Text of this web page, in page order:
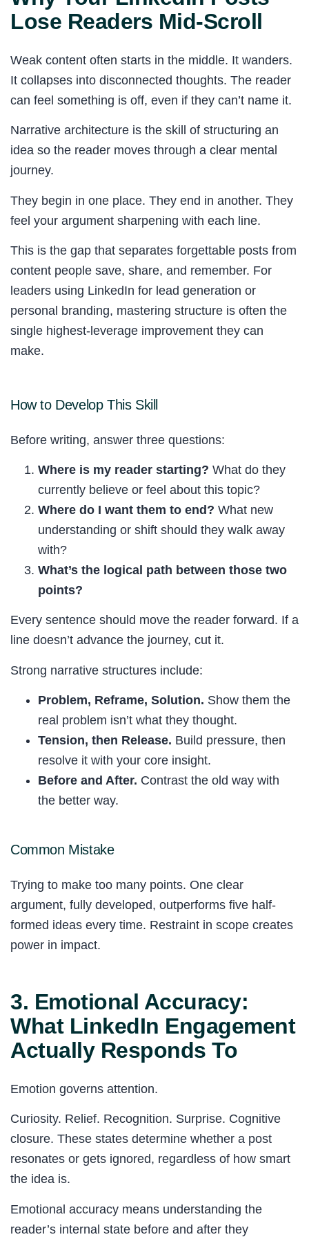
Lose Readers Mid-Scroll
Weak content often starts in the middle. It wanders.
It collapses into disconnected thoughts. The reader
can feel something is off, even if they can’t name it.
Narrative architecture is the skill of structuring an
idea so the reader moves through a clear mental
journey.
They begin in one place. They end in another. They
feel your argument sharpening with each line.
This is the gap that separates forgettable posts from
content people save, share, and remember. For
leaders using LinkedIn for lead generation or
personal branding, mastering structure is often the
single highest-leverage improvement they can
make.
How to Develop This Skill
Before writing, answer three questions:
Where is my reader starting? What do they
currently believe or feel about this topic?
Where do I want them to end? What new
understanding or shift should they walk away
with?
What’s the logical path between those two
points?
Every sentence should move the reader forward. If a
line doesn’t advance the journey, cut it.
Strong narrative structures include:
Problem, Reframe, Solution. Show them the
real problem isn’t what they thought.
Tension, then Release. Build pressure, then
resolve it with your core insight.
Before and After. Contrast the old way with
the better way.
Common Mistake
Trying to make too many points. One clear
argument, fully developed, outperforms five half-
formed ideas every time. Restraint in scope creates
power in impact.
3. Emotional Accuracy:
What LinkedIn Engagement
Actually Responds To
Emotion governs attention.
Curiosity. Relief. Recognition. Surprise. Cognitive
closure. These states determine whether a post
resonates or gets ignored, regardless of how smart
the idea is.
Emotional accuracy means understanding the
reader’s internal state before and after they